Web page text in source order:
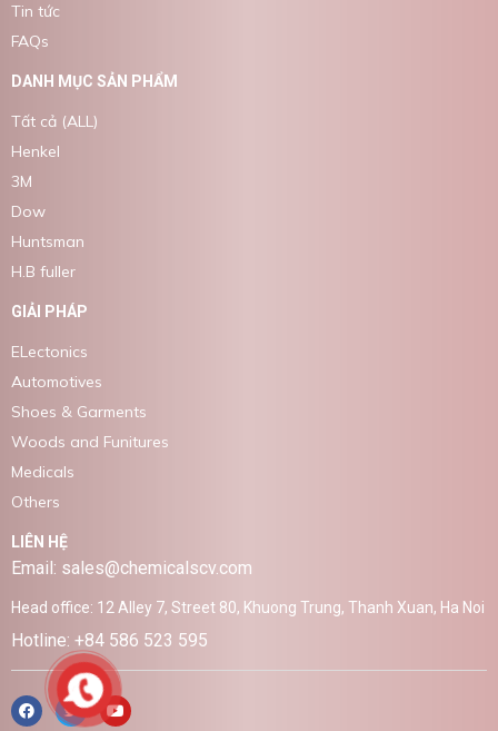
Tin tức
FAQs
DANH MỤC SẢN PHẨM
Tất cả (ALL)
Henkel
3M
Dow
Huntsman
H.B fuller
GIẢI PHÁP
ELectonics
Automotives
Shoes & Garments
Woods and Funitures
Medicals
Others
LIÊN HỆ
Email: sales@chemicalscv.com
Head office: 12 Alley 7, Street 80, Khuong Trung, Thanh Xuan, Ha Noi
Hotline: +84 586 523 595